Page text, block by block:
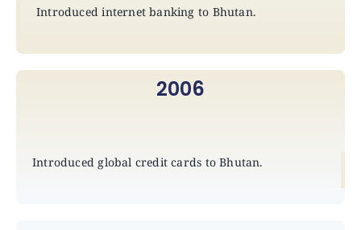
Introduced internet banking to Bhutan.
2006
Introduced global credit cards to Bhutan.